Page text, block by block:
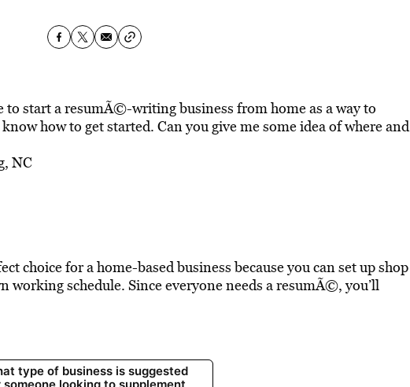
start a resumÃ©-writing business from home as a way to
how to get started. Can you give me some idea of where and
NC
choice for a home-based business because you can set up shop
schedule. Since everyone needs a resumÃ©, you’ll